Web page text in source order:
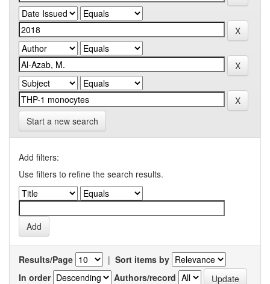
Start a new search
Add filters:
Use filters to refine the search results.
Results/Page | Sort items by
In order
Authors/record